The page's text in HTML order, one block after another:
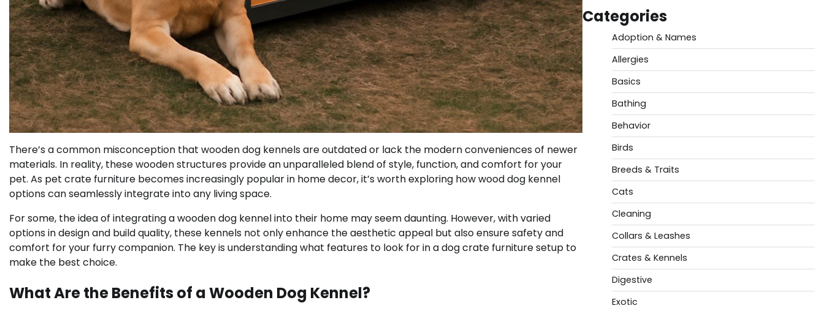
There’s a common misconception that wooden dog kennels are outdated or lack the modern conveniences of newer
materials. In reality, these wooden structures provide an unparalleled blend of style, function, and comfort for your
pet. As pet crate furniture becomes increasingly popular in home decor, it’s worth exploring how wood dog kennel
options can seamlessly integrate into any living space.
For some, the idea of integrating a wooden dog kennel into their home may seem daunting. However, with varied
options in design and build quality, these kennels not only enhance the aesthetic appeal but also ensure safety and
comfort for your furry companion. The key is understanding what features to look for in a dog crate furniture setup to
make the best choice.
What Are the Benefits of a Wooden Dog Kennel?
Categories
Adoption & Names
Allergies
Basics
Bathing
Behavior
Birds
Breeds & Traits
Cats
Cleaning
Collars & Leashes
Crates & Kennels
Digestive
Exotic